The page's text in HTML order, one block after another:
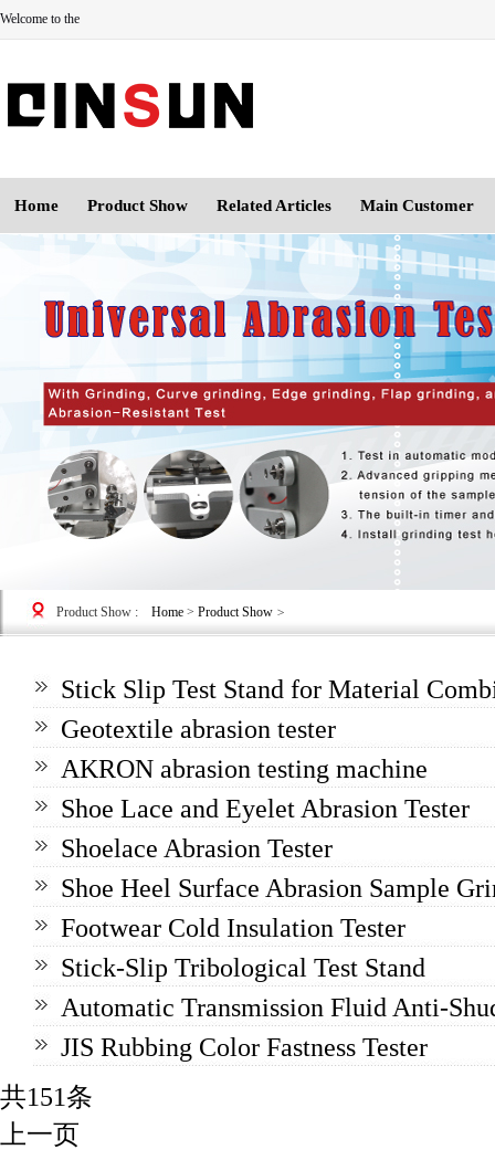
Welcome to the
Home Product Show Related Articles Main Customer
Product Show : Home > Product Show >
Stick Slip Test Stand for Material
Geotextile abrasion tester
AKRON abrasion testing machine
Shoe Lace and Eyelet Abrasion Tester
Shoelace Abrasion Tester
Shoe Heel Surface Abrasion Sample
Footwear Cold Insulation Tester
Stick-Slip Tribological Test Stand
Automatic Transmission Fluid Anti-
JIS Rubbing Color Fastness Tester
共151条
上一页